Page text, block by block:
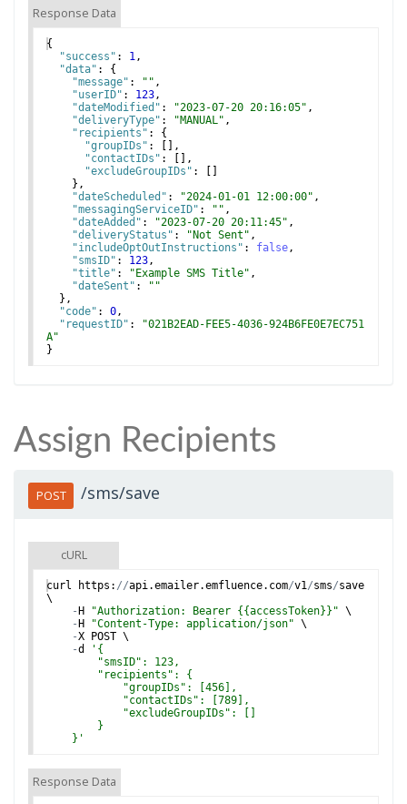
Response Data
{
"success" : 1,
"data" : {
"message" : "" ,
"userID" : 123,
"dateModified" : "2023-07-20 20:16:05" ,
"deliveryType" : "MANUAL" ,
"recipients" : {
"groupIDs" :
,
"contactIDs" :
,
"excludeGroupIDs" :
} ,
"dateScheduled" : "2024-01-01 12:00:00" ,
"messagingServiceID" : "" ,
"dateAdded" : "2023-07-20 20:11:45" ,
"deliveryStatus" : "Not Sent" ,
"includeOptOutInstructions" : false,
"smsID" : 123,
"title" : "Example SMS Title" ,
"dateSent" :
""
} ,
"code" : 0,
"requestID" :
"021B2EAD-FEE5-4036-924B6FE0E7EC751
A"
}
Assign Recipients
POST /sms/save
cURL
curl https : //api .emailer.emfluence. com/v1 /sms/save
\
-H "Authorization: Bearer {{accessToken}}" \
-H "Content-Type: application/json" \
-X POST \
-d ' {
"smsID": 123,
"recipients": {
"groupIDs": [456],
"contactIDs": [789],
"excludeGroupIDs": []
}
} '
Response Data